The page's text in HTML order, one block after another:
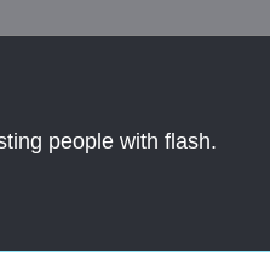
people with flash.